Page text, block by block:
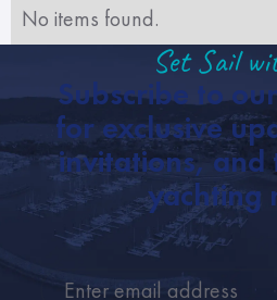
No items found.
Set Sail
Subscribe to
for exclusive
invitations, and
yachting